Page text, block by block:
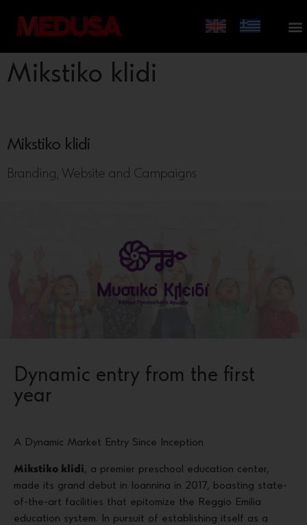
Mikstiko klidi
Mikstiko klidi
Branding, Website and Campaigns
Dynamic entry from the first
year
A Dynamic Market Entry Since Inception
Mikstiko klidi, a premier preschool education center,
made its grand debut in Ioannina in 2017, boasting state-
of-the-art facilities that epitomize the Reggio Emilia
education system. In pursuit of establishing itself as a